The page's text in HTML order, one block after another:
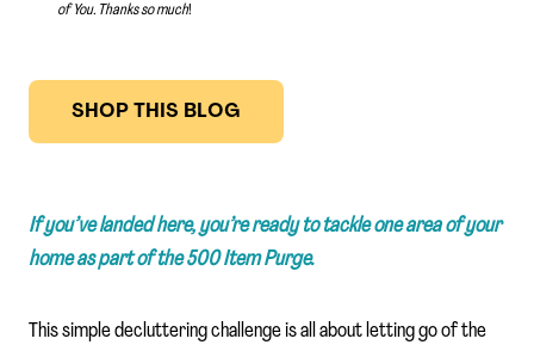
of You. Thanks so much!
SHOP THIS BLOG
If you’ve landed here, you’re ready to tackle one area of your
home as part of the 500 Item Purge.
This simple decluttering challenge is all about letting go of the